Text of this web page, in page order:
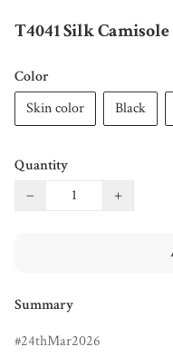
T4041 Silk
Color
Skin color
Black
Quantity
−
+
Summary
24thMar2026